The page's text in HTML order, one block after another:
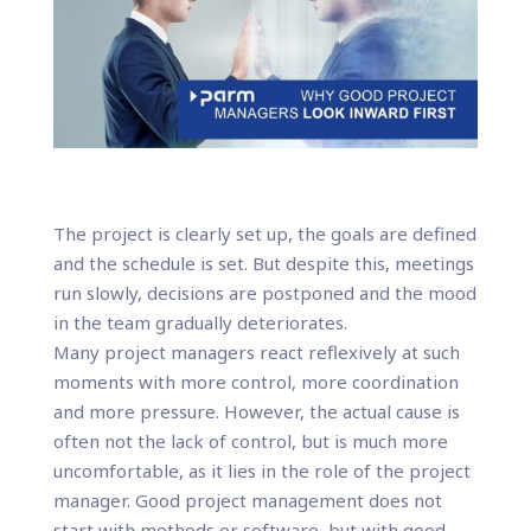
The project is clearly set up, the goals are defined
and the schedule is set. But despite this, meetings
run slowly, decisions are postponed and the mood
in the team gradually deteriorates.
Many project managers react reflexively at such
moments with more control, more coordination
and more pressure. However, the actual cause is
often not the lack of control, but is much more
uncomfortable, as it lies in the role of the project
manager. Good project management does not